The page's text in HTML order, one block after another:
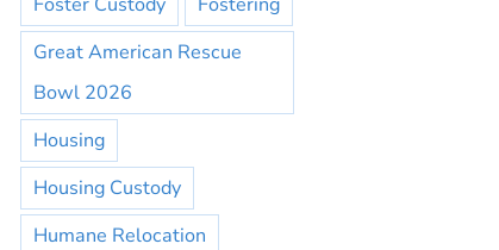
Great American Rescue
Bowl 2026
Housing
Housing Custody
Humane Relocation